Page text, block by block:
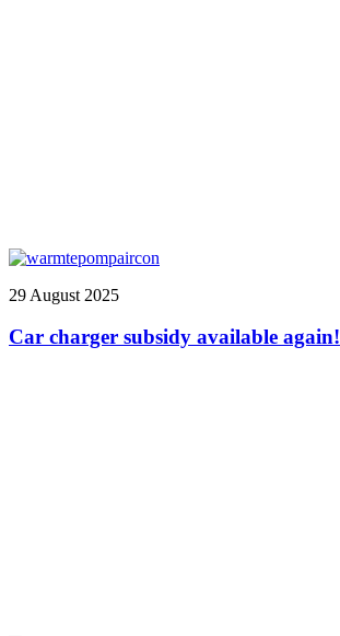
29 August 2025
Car charger subsidy available again!